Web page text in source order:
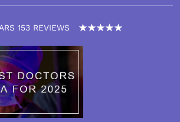
153 REVIEWS